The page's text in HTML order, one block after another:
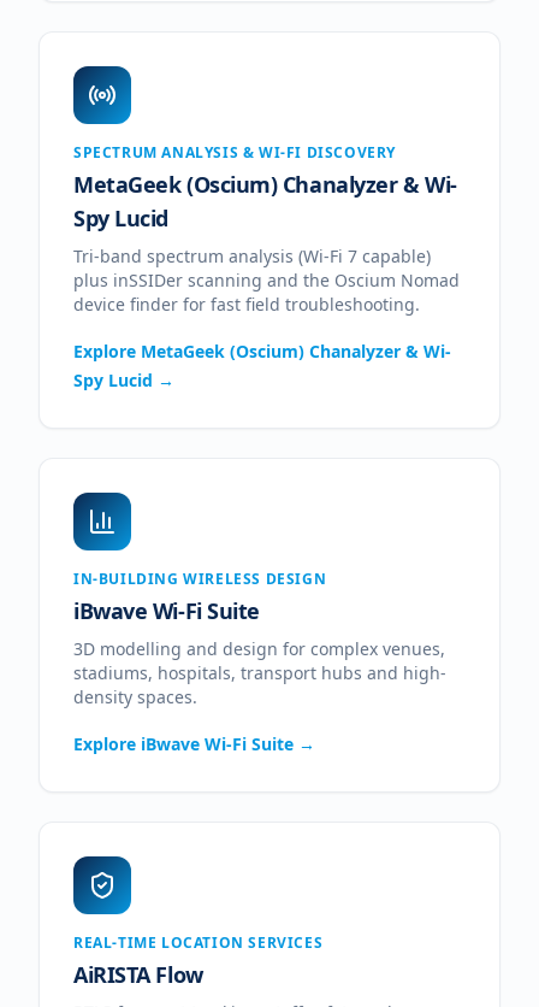
SPECTRUM ANALYSIS & WI-FI DISCOVERY
MetaGeek (Oscium) Chanalyzer & Wi-
Spy Lucid
Tri-band spectrum analysis (Wi-Fi 7 capable)
plus inSSIDer scanning and the Oscium Nomad
device finder for fast field troubleshooting.
Explore MetaGeek (Oscium) Chanalyzer & Wi-
Spy Lucid →
IN-BUILDING WIRELESS DESIGN
iBwave Wi-Fi Suite
3D modelling and design for complex venues,
stadiums, hospitals, transport hubs and high-
density spaces.
Explore iBwave Wi-Fi Suite →
REAL-TIME LOCATION SERVICES
AiRISTA Flow